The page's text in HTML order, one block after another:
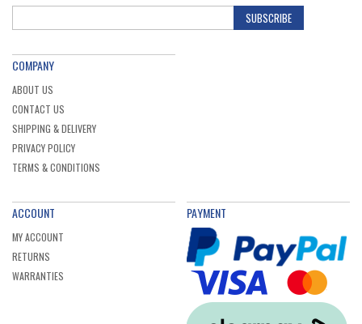
SUBSCRIBE
COMPANY
ABOUT US
CONTACT US
SHIPPING & DELIVERY
PRIVACY POLICY
TERMS & CONDITIONS
ACCOUNT
MY ACCOUNT
RETURNS
WARRANTIES
PAYMENT